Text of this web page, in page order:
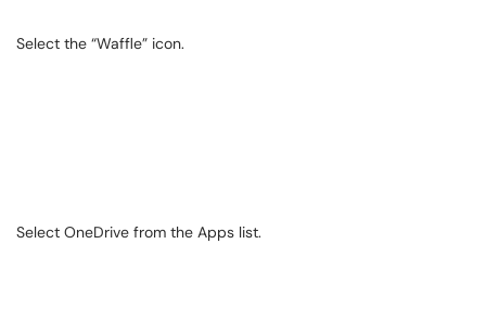
Select the “Waffle” icon.
Select OneDrive from the Apps list.